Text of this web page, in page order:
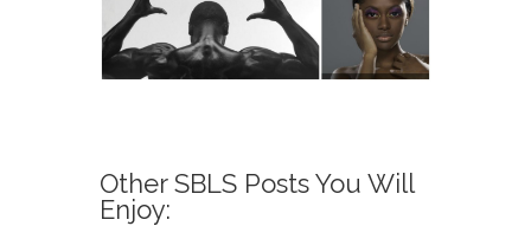
Other SBLS Posts You Will
Enjoy: